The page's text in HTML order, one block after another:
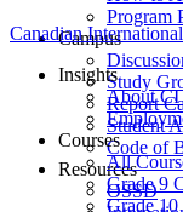
Program
Campus
Study
Report
Student
Code of
Resources
OSSD
Canadian
Insights
About CI
Courses
All
Grade 9
Grade 10